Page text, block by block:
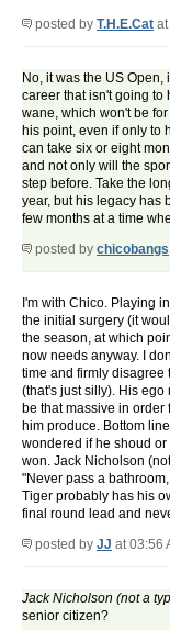
posted by T.H.E.Cat
No, it was the US
career that isn't going to
wane, which won't be
his point, even if only to
can take six or eight
and not only will the
step before. Take the
year, but his legacy has
few months at a time
posted by chicobangs
I'm with Chico. Playing
the initial surgery (it
the season, at which
now needs anyway. I
time and firmly disagree
(that's just silly). His
be that massive in order
him produce. Bottom
wondered if he shoud
won. Jack Nicholson
"Never pass a
Tiger probably has his
final round lead and
posted by JJ at 03:56
Jack Nicholson (not a
senior citizen?